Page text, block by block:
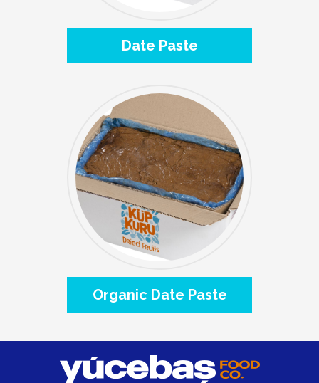
Date Paste
Organic Date Paste